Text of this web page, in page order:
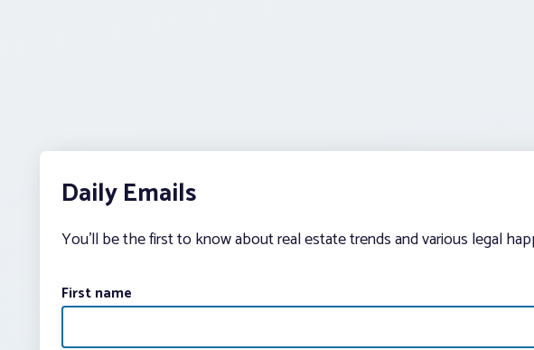
Daily Emails
You’ll be the first to know about real estate trends and various legal
First name